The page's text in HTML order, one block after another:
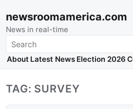
newsroomamerica.com
News in real-time
Search
About Latest News Election 2026
TAG: SURVEY